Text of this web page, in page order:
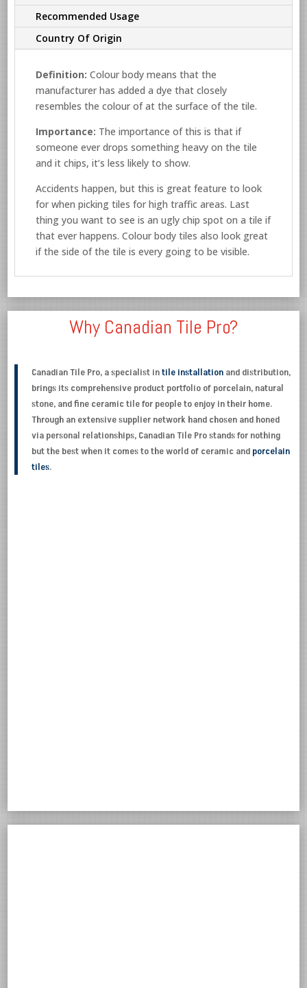
Recommended Usage
Country Of Origin
Definition:Colour body means that the
manufacturer has added a dye that closely
resembles the colour of at the surface of the tile.
Importance: The importance of this is that if
someone ever drops something heavy on the tile
and it chips, it’s less likely to show.
Accidents happen, but this is great feature to look
for when picking tiles for high traffic areas. Last
thing you want to see is an ugly chip spot on a tile if
that ever happens. Colour body tiles also look great
if the side of the tile is every going to be visible.
Why Canadian Tile Pro?
Canadian Tile Pro, a specialist intile installation and distribution,
brings its comprehensive product portfolio of porcelain, natural
stone, and fine ceramic tile for people to enjoy in their home.
Through an extensive supplier network hand chosen and honed
via personal relationships, Canadian Tile Pro stands for nothing
but the best when it comes to the world of ceramic and porcelain
tiles.